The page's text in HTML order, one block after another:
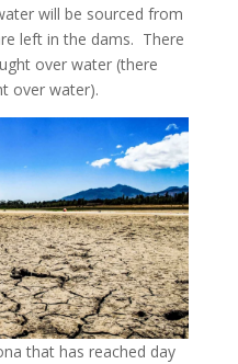
will be sourced from
left in the dams. There
over water (there
over water).
that has reached day